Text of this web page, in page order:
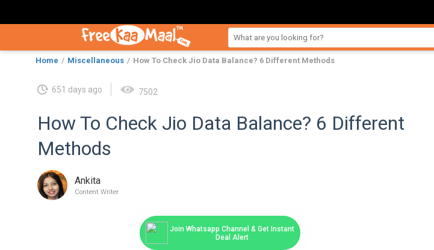
Home Miscellaneous How To Check Jio Data Balance? 6 Different Methods
651 days ago 7502
How To Check Jio Data Balance? 6 Different
Methods
Ankita
Content Writer
Join Whatsapp Channel & Get Instant
Deal Alert